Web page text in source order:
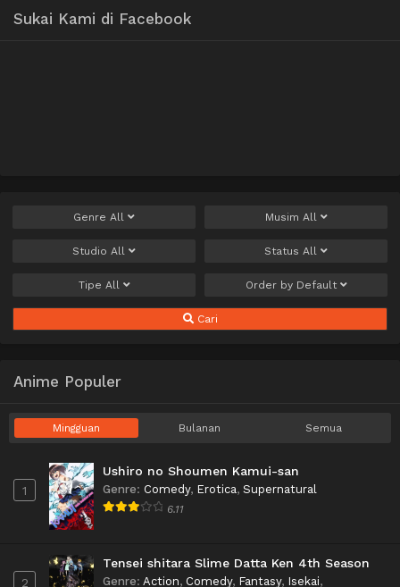
Sukai Kami di Facebook
Genre All Musim All
Studio All Status All
Tipe All Order by Default
Cari
Anime Populer
Mingguan Bulanan Semua
1
Ushiro no Shoumen Kamui-san
Genre: Comedy, Erotica, Supernatural
6.11
2
Tensei shitara Slime Datta Ken 4th Season
Genre: Action, Comedy, Fantasy, Isekai,